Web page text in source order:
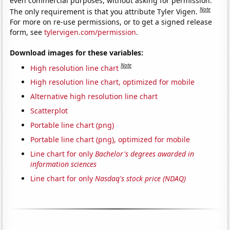
The only requirement is that you attribute Tyler Vigen.Note
For more on re-use permissions, or to get a signed release
form, seetylervigen.com/permission.
Download images for these variables:
High resolution line chart Note
High resolution line chart, optimized for mobile
Alternative high resolution line chart
Scatterplot
Portable line chart (png)
Portable line chart (png), optimized for mobile
Line chart for onlyBachelor's degrees awarded in
information sciences
Line chart for onlyNasdaq's stock price (NDAQ)